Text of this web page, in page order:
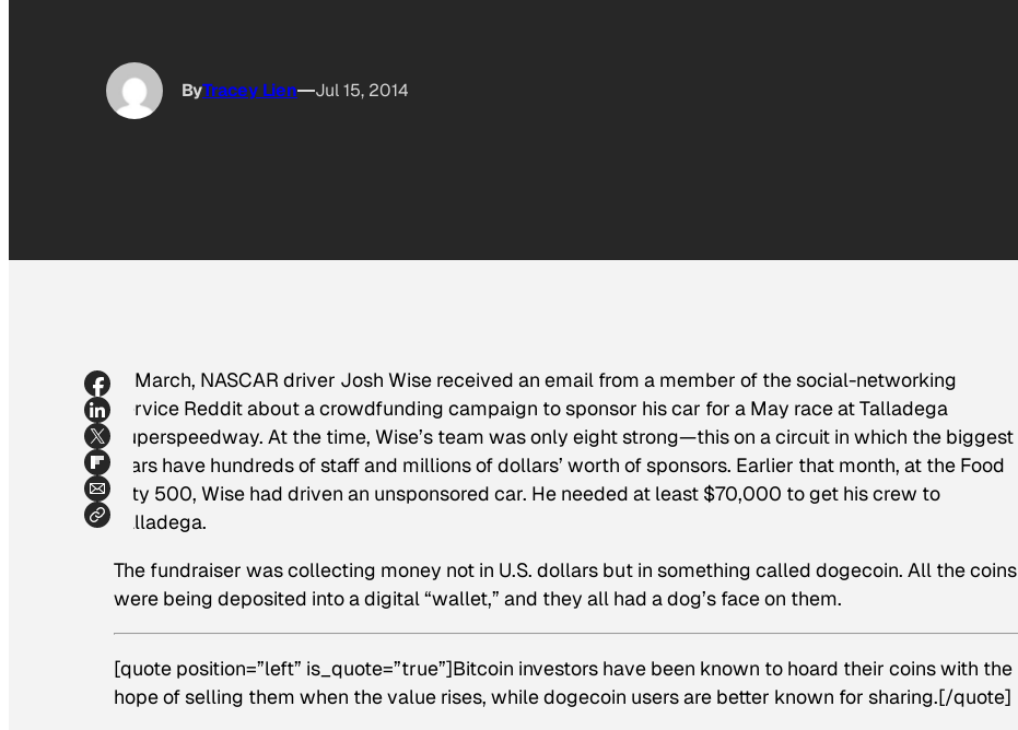
ByTracey Lien Jul 15, 2014
In March, NASCAR driver Josh Wise received an email from a member of the social-networking
service Reddit about a crowdfunding campaign to sponsor his car for a May race at Talladega
Superspeedway. At the time, Wise’s team was only eight strong—this on a circuit in which the biggest
stars have hundreds of staff and millions of dollars’ worth of sponsors. Earlier that month, at the Food
City 500, Wise had driven an unsponsored car. He needed at least $70,000 to get his crew to
Talladega.
The fundraiser was collecting money not in U.S. dollars but in something called dogecoin. All the coins
were being deposited into a digital “wallet,” and they all had a dog’s face on them.
[quote position=”left” is_quote=”true”]Bitcoin investors have been known to hoard their coins with the
hope of selling them when the value rises, while dogecoin users are better known for sharing.[/quote]